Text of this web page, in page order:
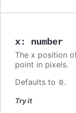
x: number
The x position
point in pixels.
Defaults to 0.
Try it